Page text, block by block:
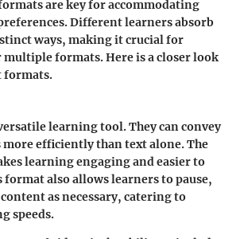
are key for accommodating
Different learners absorb
ways, making it crucial for
formats. Here is a closer look
formats.
learning tool. They can convey
more efficiently than text alone. The
learning engaging and easier to
format also allows learners to pause,
as necessary, catering to
speeds.